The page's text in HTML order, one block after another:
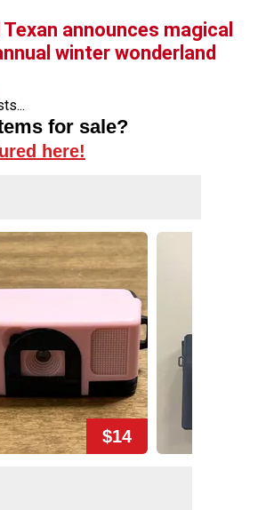
announces magical
winter wonderland
for sale?
here!
$14